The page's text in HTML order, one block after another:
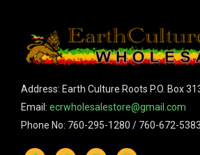
Address: Earth Culture Roots P.O. Box
Email: ecrwholesalestore@gmail.com
Phone No: 760-295-1280 / 760-672-5383